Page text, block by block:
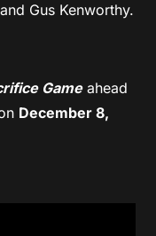
Gus Kenworthy.
Game ahead
December 8,